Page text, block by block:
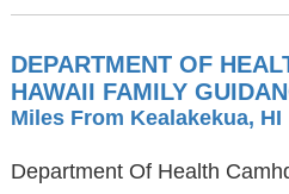
DEPARTMENT OF
HAWAII FAMILY
Miles From Kealakekua, HI
Department Of Health